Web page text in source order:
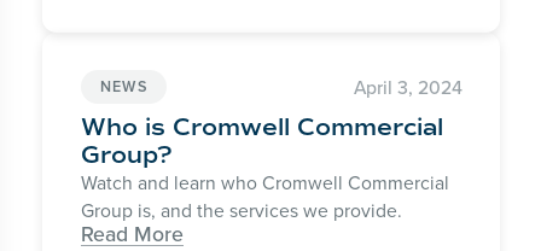
NEWS April 3, 2024
Who is Cromwell Commercial
Group?
Watch and learn who Cromwell Commercial
Group is, and the services we provide.
Read More